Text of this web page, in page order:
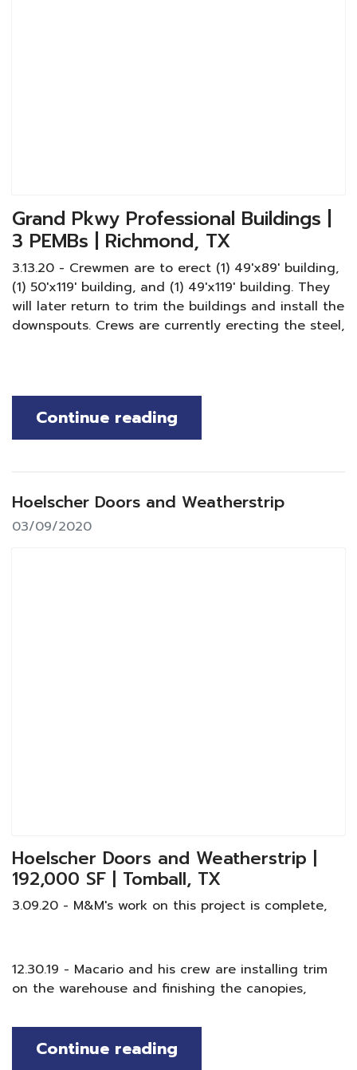
Grand Pkwy Professional Buildings |
3 PEMBs | Richmond, TX
3.13.20 - Crewmen are to erect (1) 49'x89' building,
(1) 50'x119' building, and (1) 49'x119' building. They
will later return to trim the buildings and install the
downspouts. Crews are currently erecting the steel,
Continue reading
Hoelscher Doors and Weatherstrip
03/09/2020
Hoelscher Doors and Weatherstrip |
192,000 SF | Tomball, TX
3.09.20 - M&M's work on this project is complete,
12.30.19 - Macario and his crew are installing trim
on the warehouse and finishing the canopies,
Continue reading